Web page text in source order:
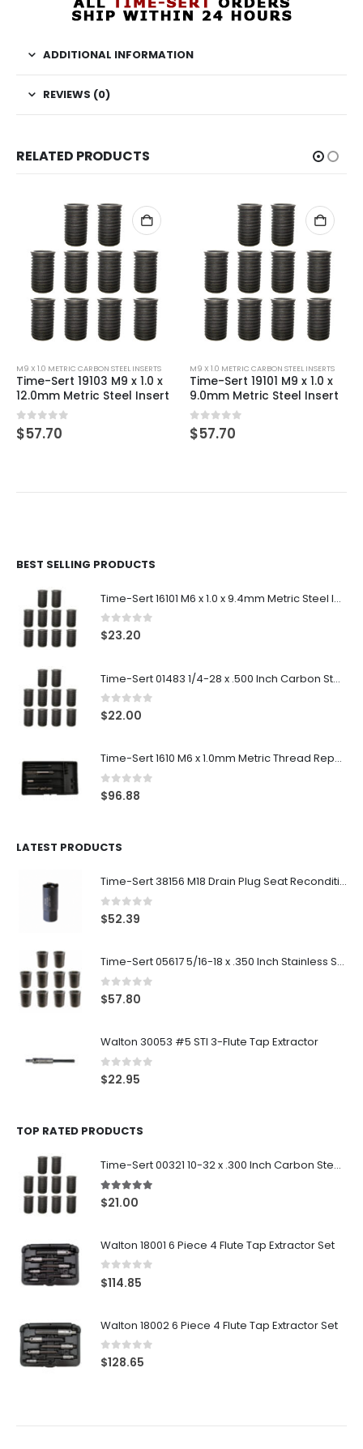
ADDITIONAL INFORMATION
REVIEWS (0)
RELATED PRODUCTS
M9 X 1.0 METRIC CARBON STEEL INSERTS
Time-Sert 19103 M9 x 1.0 x
12.0mm Metric Steel Insert
0 out of 5
$57.70
M9 X 1.0 METRIC CARBON STEEL INSERTS
Time-Sert 19101 M9 x 1.0 x
9.0mm Metric Steel Insert
0 out of 5
$57.70
BEST SELLING PRODUCTS
Time-Sert 16101 M6 x 1.0 x 9.4mm Metric Steel Insert
0out of 5
$23.20
Time-Sert 01483 1/4-28 x .500 Inch Carbon Steel Insert
0out of 5
$22.00
Time-Sert 1610 M6 x 1.0mm Metric Thread Repair Kit
0out of 5
$96.88
LATEST PRODUCTS
Time-Sert 38156 M18 Drain Plug Seat Reconditioner
0out of 5
$52.39
Time-Sert 05617 5/16-18 x .350 Inch Stainless Steel Insert
0out of 5
$57.80
Walton 30053 #5 STI 3-Flute Tap Extractor
0 out of 5
$22.95
TOP RATED PRODUCTS
Time-Sert 00321 10-32 x .300 Inch Carbon Steel Insert
5.00out of 5
$21.00
Walton 18001 6 Piece 4 Flute Tap Extractor Set
0out of 5
$114.85
Walton 18002 6 Piece 4 Flute Tap Extractor Set
0out of 5
$128.65